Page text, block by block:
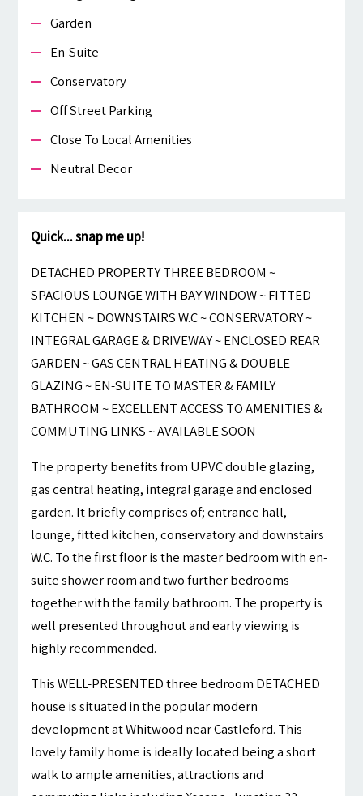
Garden
En-Suite
Conservatory
Off Street Parking
Close To Local Amenities
Neutral Decor
Quick... snap me up!
DETACHED PROPERTY THREE BEDROOM ~
SPACIOUS LOUNGE WITH BAY WINDOW ~ FITTED
KITCHEN ~ DOWNSTAIRS W.C ~ CONSERVATORY ~
INTEGRAL GARAGE & DRIVEWAY ~ ENCLOSED REAR
GARDEN ~ GAS CENTRAL HEATING & DOUBLE
GLAZING ~ EN-SUITE TO MASTER & FAMILY
BATHROOM ~ EXCELLENT ACCESS TO AMENITIES &
COMMUTING LINKS ~ AVAILABLE SOON
The property benefits from UPVC double glazing,
gas central heating, integral garage and enclosed
garden. It briefly comprises of; entrance hall,
lounge, fitted kitchen, conservatory and downstairs
W.C. To the first floor is the master bedroom with en-
suite shower room and two further bedrooms
together with the family bathroom. The property is
well presented throughout and early viewing is
highly recommended.
This WELL-PRESENTED three bedroom DETACHED
house is situated in the popular modern
development at Whitwood near Castleford. This
lovely family home is ideally located being a short
walk to ample amenities, attractions and